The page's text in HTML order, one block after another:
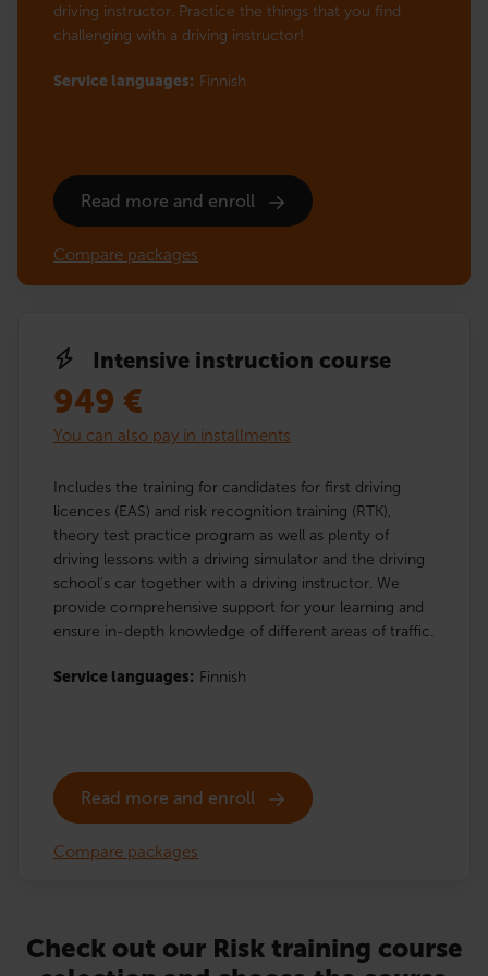
driving instructor. Practice the things that you find
challenging with a driving instructor!
Service languages: Finnish
Read more and enroll
Compare packages
Intensive instruction course
949 €
You can also pay in installments
Includes the training for candidates for first driving
licences (EAS) and risk recognition training (RTK),
theory test practice program as well as plenty of
driving lessons with a driving simulator and the driving
school’s car together with a driving instructor. We
provide comprehensive support for your learning and
ensure in-depth knowledge of different areas of traffic.
Service languages: Finnish
Read more and enroll
Compare packages
Check out our Risk training course